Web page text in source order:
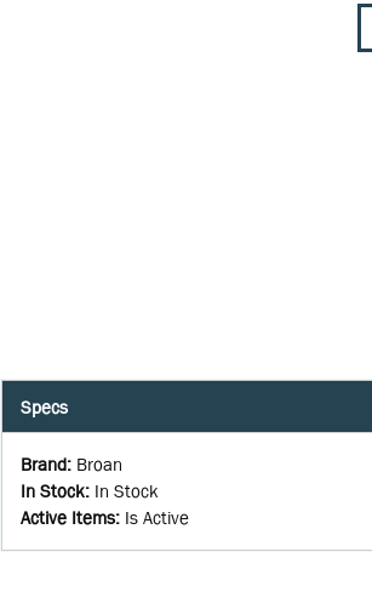
Specs
Brand: Broan
In Stock: In Stock
Active Items: Is Active